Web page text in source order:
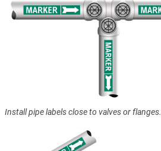
Install pipe labels close to valves or flanges.